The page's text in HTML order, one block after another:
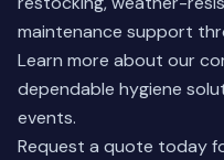
maintenance support
Learn more about our
dependable hygiene
events.
Request a quote today